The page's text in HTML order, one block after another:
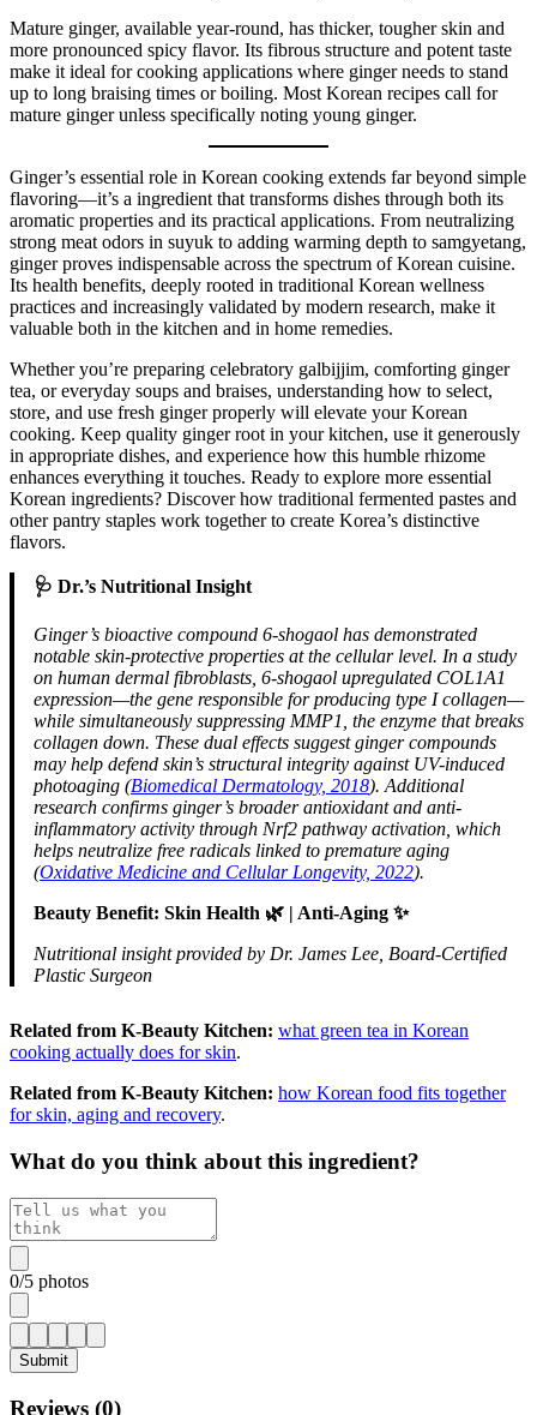
Mature ginger, available year-round, has thicker, tougher skin and
more pronounced spicy flavor. Its fibrous structure and potent taste
make it ideal for cooking applications where ginger needs to stand
up to long braising times or boiling. Most Korean recipes call for
mature ginger unless specifically noting young ginger.
Ginger’s essential role in Korean cooking extends far beyond simple
flavoring—it’s a ingredient that transforms dishes through both its
aromatic properties and its practical applications. From neutralizing
strong meat odors in suyuk to adding warming depth to samgyetang,
ginger proves indispensable across the spectrum of Korean cuisine.
Its health benefits, deeply rooted in traditional Korean wellness
practices and increasingly validated by modern research, make it
valuable both in the kitchen and in home remedies.
Whether you’re preparing celebratory galbijjim, comforting ginger
tea, or everyday soups and braises, understanding how to select,
store, and use fresh ginger properly will elevate your Korean
cooking. Keep quality ginger root in your kitchen, use it generously
in appropriate dishes, and experience how this humble rhizome
enhances everything it touches. Ready to explore more essential
Korean ingredients? Discover how traditional fermented pastes and
other pantry staples work together to create Korea’s distinctive
flavors.
🩺 Dr.’s Nutritional Insight
Ginger’s bioactive compound 6-shogaol has demonstrated
notable skin-protective properties at the cellular level. In a study
on human dermal fibroblasts, 6-shogaol upregulated COL1A1
expression—the gene responsible for producing type I collagen—
while simultaneously suppressing MMP1, the enzyme that breaks
collagen down. These dual effects suggest ginger compounds
may help defend skin’s structural integrity against UV-induced
photoaging (Biomedical Dermatology, 2018). Additional
research confirms ginger’s broader antioxidant and anti-
inflammatory activity through Nrf2 pathway activation, which
helps neutralize free radicals linked to premature aging
(Oxidative Medicine and Cellular Longevity, 2022).
Beauty Benefit: Skin Health 🌿 | Anti-Aging ✨
Nutritional insight provided by Dr. James Lee, Board-Certified
Plastic Surgeon
Related from K-Beauty Kitchen: what green tea in Korean
cooking actually does for skin.
Related from K-Beauty Kitchen: how Korean food fits together
for skin, aging and recovery.
What do you think about this ingredient?
0/5 photos
Submit
Reviews (0)